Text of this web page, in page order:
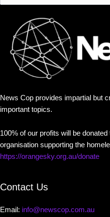
News Cop provides impartial but
important topics.
100% of our profits will be
organisation supporting the
https://orangesky.org.au/donate
Contact Us
Email: info@newscop.com.au